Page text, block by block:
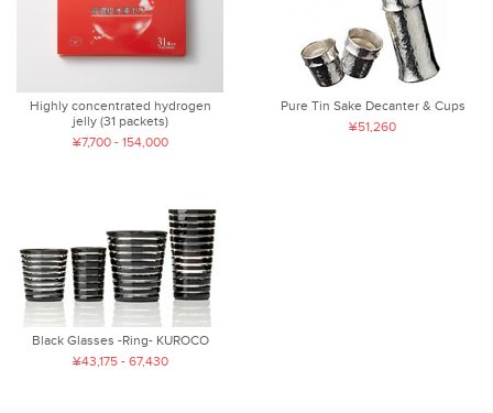
Highly concentrated hydrogen
jelly (31 packets)
¥7,700 - 154,000
Pure Tin Sake Decanter & Cups
¥51,260
Black Glasses -Ring- KUROCO
¥43,175 - 67,430